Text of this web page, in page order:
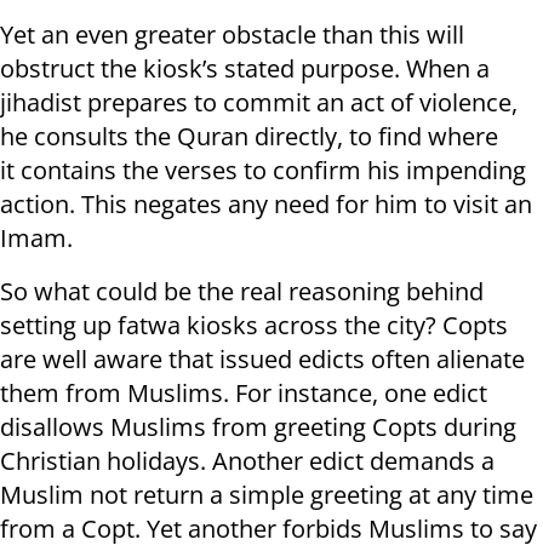
Yet an even greater obstacle than this will
obstruct the kiosk’s stated purpose. When a
jihadist prepares to commit an act of violence,
he consults the Quran directly, to find where
it contains the verses to confirm his impending
action. This negates any need for him to visit an
Imam.
So what could be the real reasoning behind
setting up fatwa kiosks across the city? Copts
are well aware that issued edicts often alienate
them from Muslims. For instance, one edict
disallows Muslims from greeting Copts during
Christian holidays. Another edict demands a
Muslim not return a simple greeting at any time
from a Copt. Yet another forbids Muslims to say